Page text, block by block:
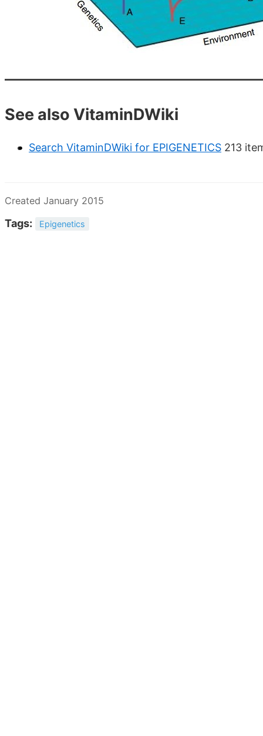
See also VitaminDWiki
Search VitaminDWiki for EPIGENETICS 213
Created January 2015
Tags: Epigenetics